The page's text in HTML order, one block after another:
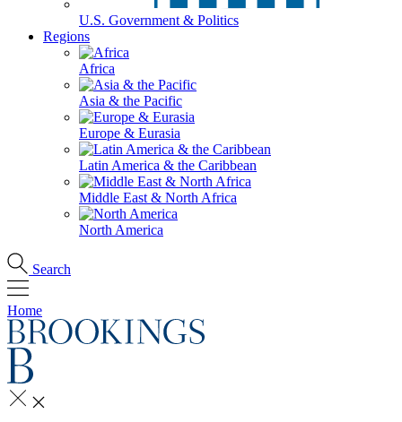
U.S. Government & Politics
Regions
Africa
Asia & the Pacific
Europe & Eurasia
Latin America & the Caribbean
Middle East & North Africa
North America
Search
Home